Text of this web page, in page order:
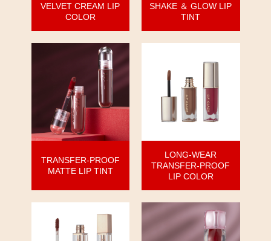
VELVET CREAM LIP
COLOR
SHAKE ＆ GLOW LIP
TINT
TRANSFER-PROOF
MATTE LIP TINT
LONG-WEAR
TRANSFER-PROOF
LIP COLOR